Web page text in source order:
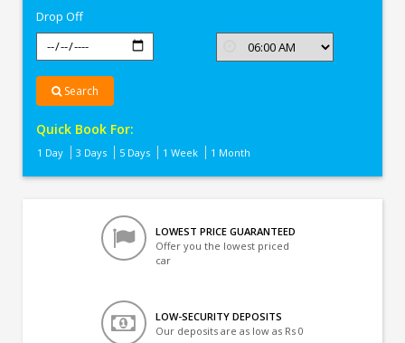
Drop Off
Search
Quick Book For:
1 Day 3 Days 5 Days 1 Week 1 Month
LOWEST PRICE GUARANTEED
Offer you the lowest priced
car
LOW-SECURITY DEPOSITS
Our deposits are as low as Rs 0